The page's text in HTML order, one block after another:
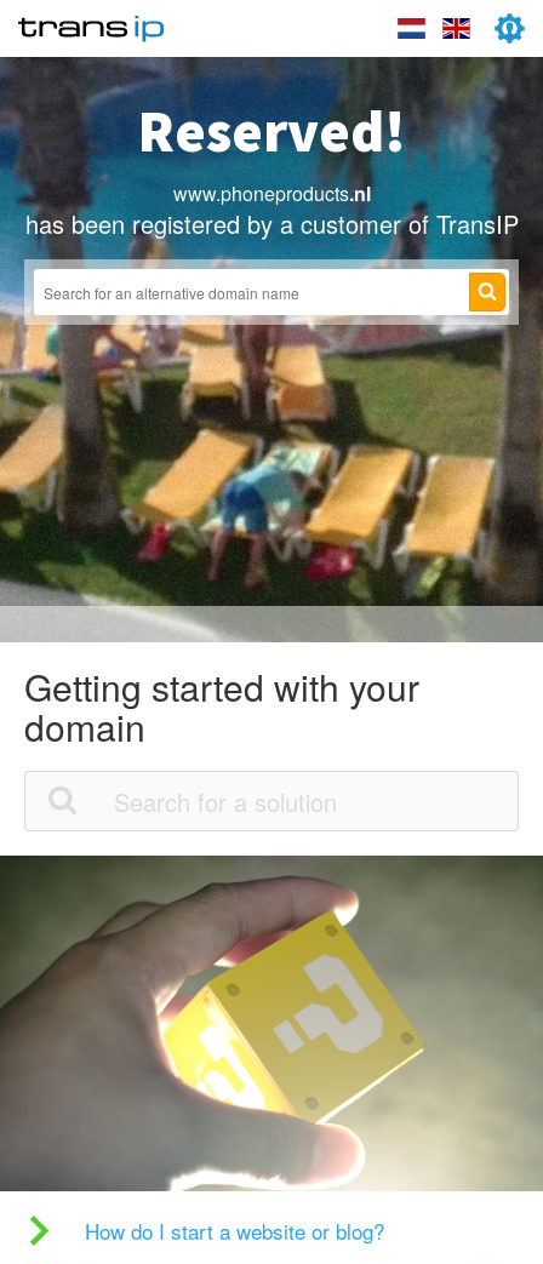
Reserved!
www.phoneproducts.nl
has been registered by a customer of TransIP
Getting started with your
domain
How do I start a website or blog?